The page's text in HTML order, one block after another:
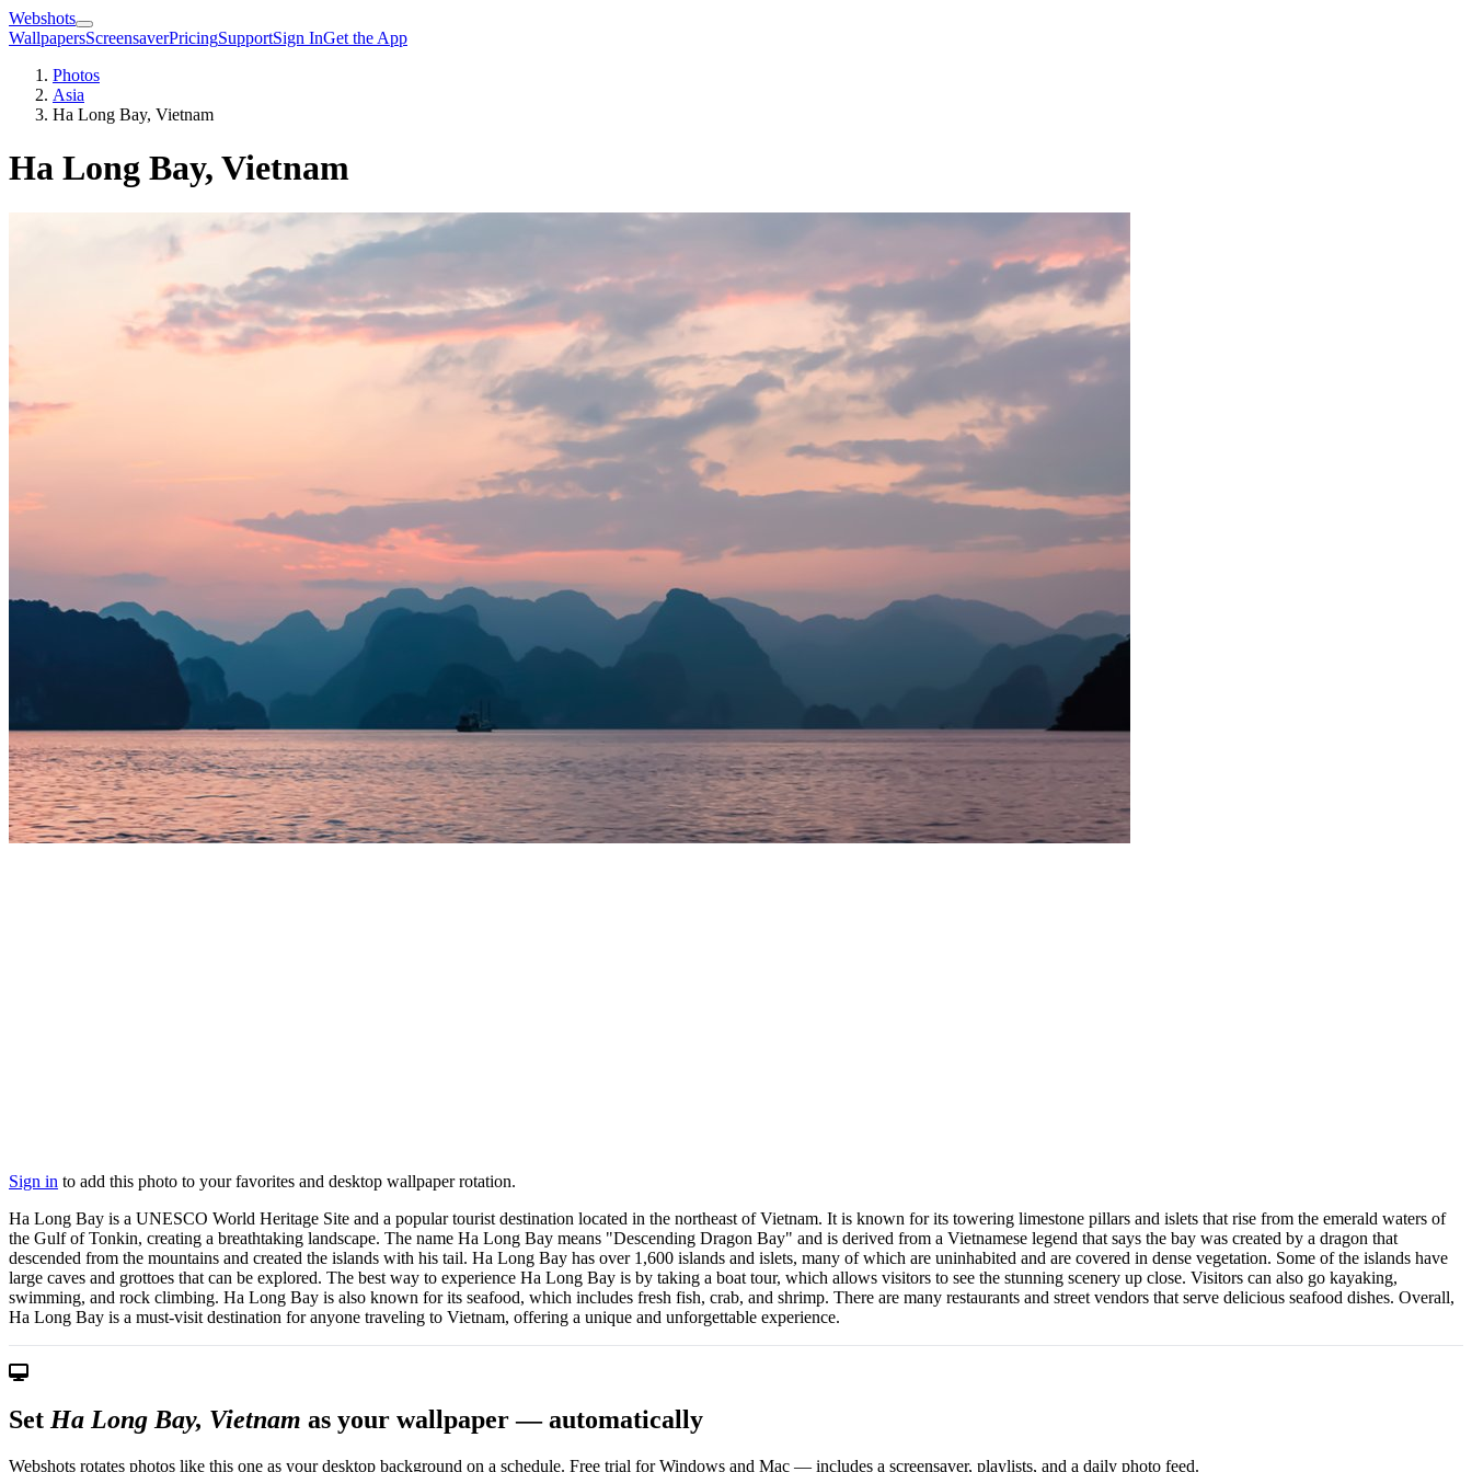
Webshots
WallpapersScreensaverPricingSupportSign InGet the App
Photos
Asia
Ha Long Bay, Vietnam
Ha Long Bay, Vietnam
Sign in to add this photo to your favorites and desktop wallpaper rotation.
Ha Long Bay is a UNESCO World Heritage Site and a popular tourist destination located in the northeast of Vietnam. It is known for its towering limestone pillars and islets that rise from the emerald waters of
the Gulf of Tonkin, creating a breathtaking landscape. The name Ha Long Bay means "Descending Dragon Bay" and is derived from a Vietnamese legend that says the bay was created by a dragon that
descended from the mountains and created the islands with his tail. Ha Long Bay has over 1,600 islands and islets, many of which are uninhabited and are covered in dense vegetation. Some of the islands have
large caves and grottoes that can be explored. The best way to experience Ha Long Bay is by taking a boat tour, which allows visitors to see the stunning scenery up close. Visitors can also go kayaking,
swimming, and rock climbing. Ha Long Bay is also known for its seafood, which includes fresh fish, crab, and shrimp. There are many restaurants and street vendors that serve delicious seafood dishes. Overall,
Ha Long Bay is a must-visit destination for anyone traveling to Vietnam, offering a unique and unforgettable experience.
Set Ha Long Bay, Vietnam as your wallpaper — automatically
Webshots rotates photos like this one as your desktop background on a schedule. Free trial for Windows and Mac — includes a screensaver, playlists, and a daily photo feed.